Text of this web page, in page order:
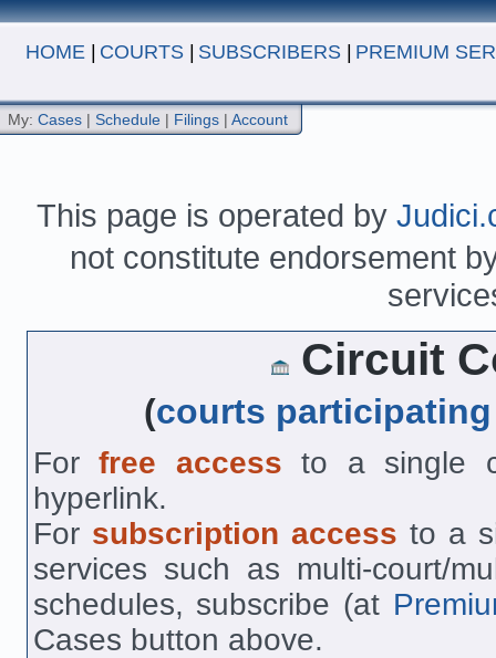
HOME COURTS SUBSCRIBERS PREMIUM
My: Cases | Schedule | Filings | Account
This page is operated by
not constitute endorsement
Circuit
(courts
For free access to a single
hyperlink.
For subscription access to a
services such as multi-court/
schedules, subscribe (at
Cases button above.